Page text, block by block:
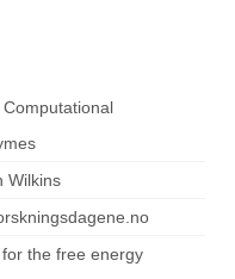
Wilkins
the free energy